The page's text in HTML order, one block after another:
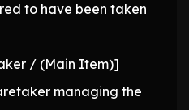
to have been taken
/ (Main Item)]
managing the